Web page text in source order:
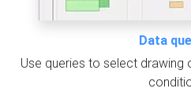
Data
Use queries to select